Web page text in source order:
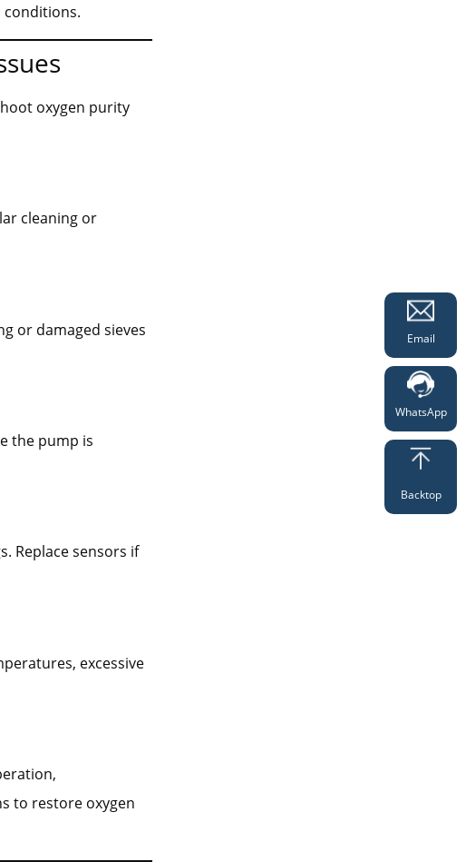
conditions.
oxygen purity
cleaning or
or damaged sieves
the pump is
Replace sensors if
excessive
to restore oxygen
Email
WhatsApp
Backtop